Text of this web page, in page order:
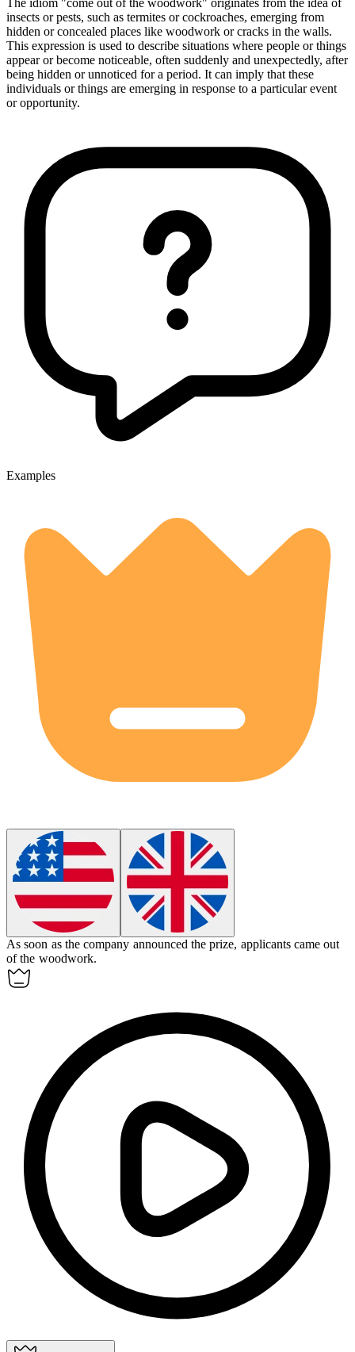
The idiom "come out of the woodwork" originates from the idea of
insects or pests, such as termites or cockroaches, emerging from
hidden or concealed places like woodwork or cracks in the walls.
This expression is used to describe situations where people or things
appear or become noticeable, often suddenly and unexpectedly, after
being hidden or unnoticed for a period. It can imply that these
individuals or things are emerging in response to a particular event
or opportunity.
Examples
As soon as the company announced the prize, applicants came out
of the woodwork.